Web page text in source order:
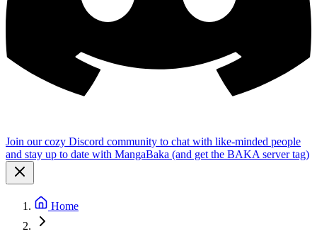
Join our cozy Discord community to chat with like-minded people
and stay up to date with MangaBaka (and get the BAKA server tag)
Home